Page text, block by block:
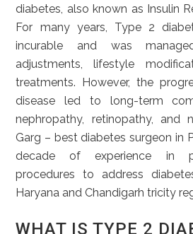
diabetes, also known as Insulin
For many years, Type 2
incurable and was
adjustments, lifestyle
treatments. However, the
disease led to long-term
nephropathy, retinopathy, and
Garg – best diabetes surgeon in
decade of experience in
procedures to address
Haryana and Chandigarh tricity
WHAT IS TYPE 2